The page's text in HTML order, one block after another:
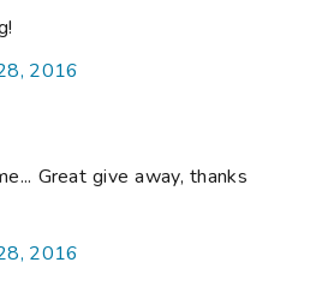
2016
Great give away, thanks
2016